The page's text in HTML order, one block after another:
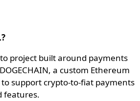
project built around payments
a custom Ethereum
support crypto-to-fiat payments
features.